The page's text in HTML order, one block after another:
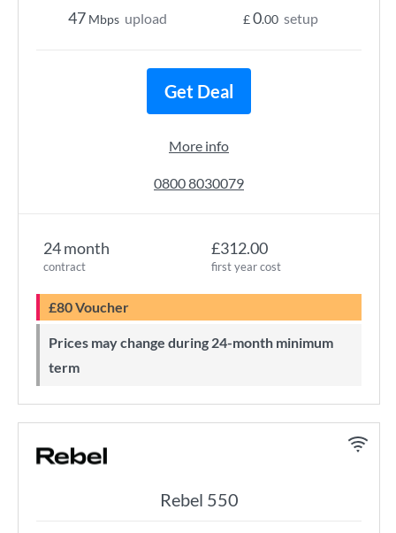
24 month
contract
£312.00
first year cost
£80 Voucher
Prices may change during 24-month minimum
term
47 Mbps upload £0.00 setup
Get Deal
More info
0800 8030079
Rebel 550